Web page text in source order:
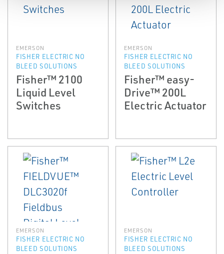
EMERSON
FISHER ELECTRIC NO
BLEED SOLUTIONS
Fisher™ 2100
Liquid Level
Switches
EMERSON
FISHER ELECTRIC NO
BLEED SOLUTIONS
Fisher™ easy-
Drive™ 200L
Electric Actuator
EMERSON
FISHER ELECTRIC NO
BLEED SOLUTIONS
EMERSON
FISHER ELECTRIC NO
BLEED SOLUTIONS